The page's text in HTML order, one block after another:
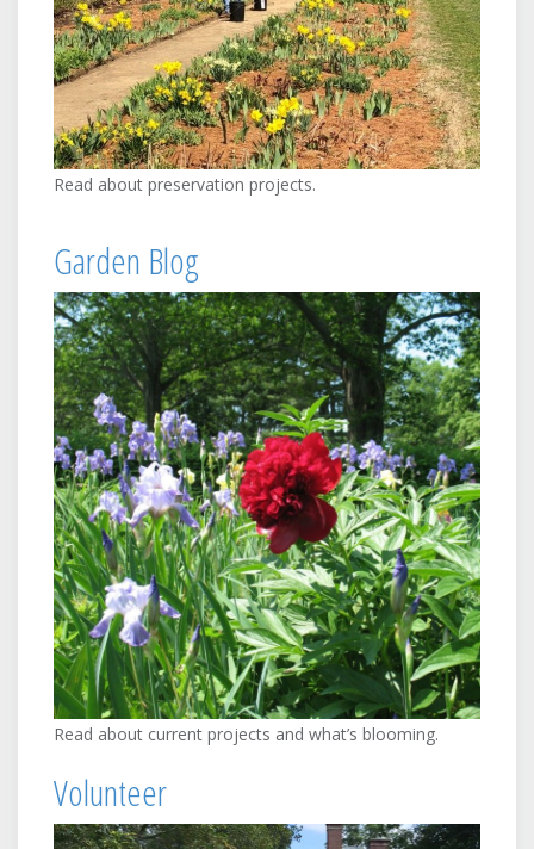
Read about preservation projects.
Garden Blog
Read about current projects and what’s blooming.
Volunteer